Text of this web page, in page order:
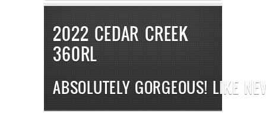
Register|Recover Password
2022 CEDAR CREEK
360RL
ABSOLUTELY GORGEOUS! LIKE